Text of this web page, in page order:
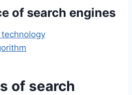
of search engines
of search